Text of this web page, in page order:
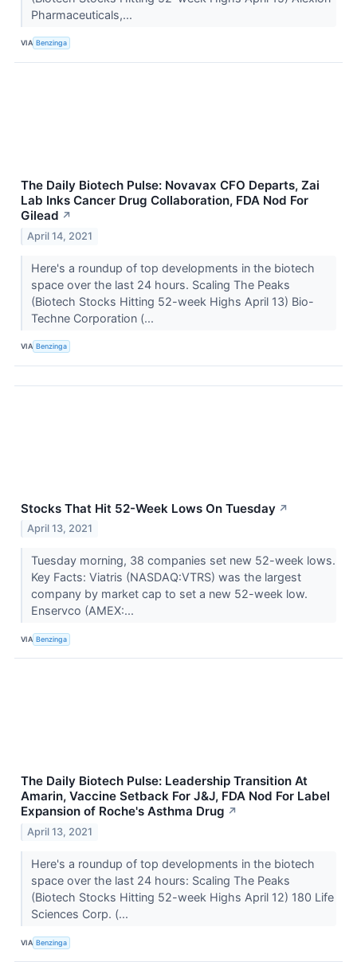
Pharmaceuticals,...
VIA Benzinga
The Daily Biotech Pulse: Novavax CFO Departs, Zai
Lab Inks Cancer Drug Collaboration, FDA Nod For
Gilead ↗
April 14, 2021
Here's a roundup of top developments in the biotech
space over the last 24 hours. Scaling The Peaks
(Biotech Stocks Hitting 52-week Highs April 13) Bio-
Techne Corporation (...
VIA Benzinga
Stocks That Hit 52-Week Lows On Tuesday ↗
April 13, 2021
Tuesday morning, 38 companies set new 52-week lows.
Key Facts: Viatris (NASDAQ:VTRS) was the largest
company by market cap to set a new 52-week low.
Enservco (AMEX:...
VIA Benzinga
The Daily Biotech Pulse: Leadership Transition At
Amarin, Vaccine Setback For J&J, FDA Nod For Label
Expansion of Roche's Asthma Drug ↗
April 13, 2021
Here's a roundup of top developments in the biotech
space over the last 24 hours: Scaling The Peaks
(Biotech Stocks Hitting 52-week Highs April 12) 180 Life
Sciences Corp. (...
VIA Benzinga